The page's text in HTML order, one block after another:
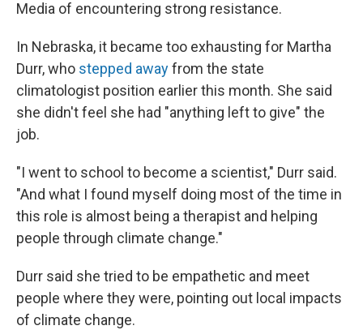
Media of encountering strong resistance.
In Nebraska, it became too exhausting for Martha
Durr, who stepped awayfrom the state
climatologist position earlier this month. She said
she didn't feel she had "anything left to give" the
job.
"I went to school to become a scientist," Durr said.
"And what I found myself doing most of the time in
this role is almost being a therapist and helping
people through climate change."
Durr said she tried to be empathetic and meet
people where they were, pointing out local impacts
of climate change.